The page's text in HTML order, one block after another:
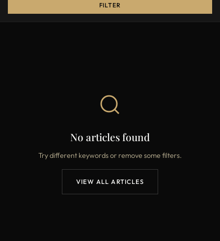
FILTER
No articles found
Try different keywords or remove some filters.
VIEW ALL ARTICLES